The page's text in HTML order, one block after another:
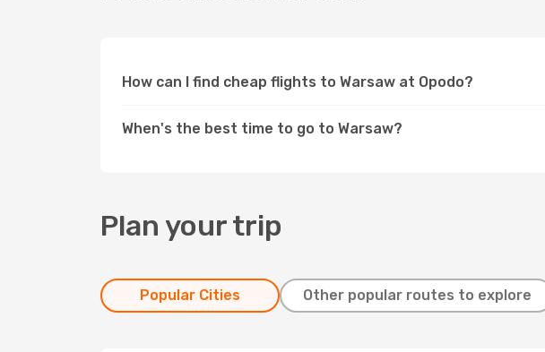
How can I find cheap flights to Warsaw at Opodo?
When's the best time to go to Warsaw?
Plan your trip
Popular Cities Other popular routes to explore